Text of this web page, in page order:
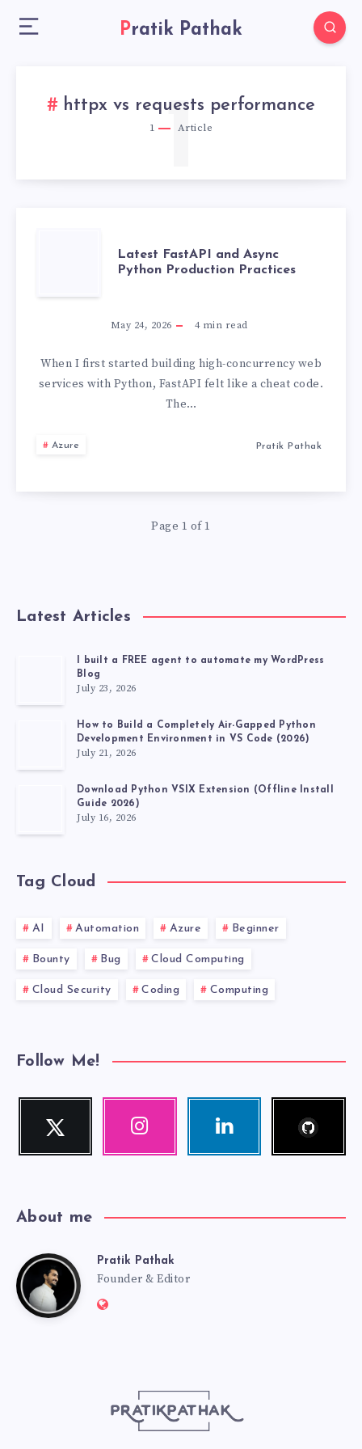
Pratik Pathak
httpx vs requests performance
1 Article
1
LATEST
FASTAPI
AND
ASYNC
PYTHON
PRODUCTION
PRACTICES
Latest FastAPI and Async
Python Production Practices
May 24, 2026 4min read
When I first started building high-concurrency web
services with Python, FastAPI felt like a cheat code.
The…
Azure Pratik Pathak
Page 1 of 1
Latest Articles
I built a FREE agent to automate my WordPress
Blog
July 23, 2026
How to Build a Completely Air-Gapped Python
Development Environment in VS Code (2026)
July 21, 2026
Download Python VSIX Extension (Offline Install
Guide 2026)
July 16, 2026
Tag Cloud
AI Automation Azure Beginner
Bounty Bug Cloud Computing
Cloud Security Coding Computing
Follow Me!
Twitter
Follow
Instagram Linkedin
About me
PratikPratik Pathak
Founder & Editor
Website: